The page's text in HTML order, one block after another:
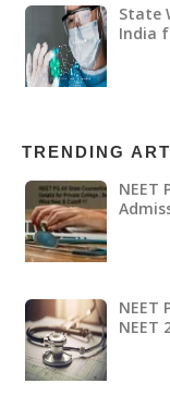
State
India
TRENDING
NEET
NEET
NEET